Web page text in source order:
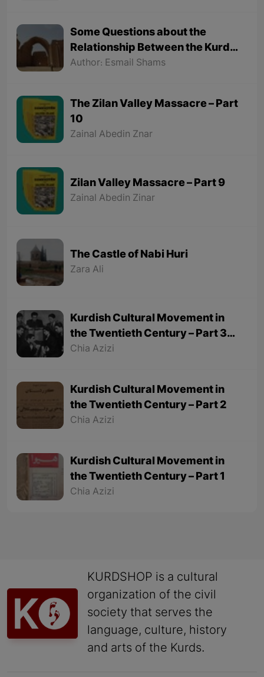
Some Questions about the
Relationship Between the Kurds
and the Sassanids
Author: Esmail Shams
The Zilan Valley Massacre – Part
10
Zainal Abedin Znar
Zilan Valley Massacre – Part 9
Zainal Abedin Zinar
The Castle of Nabi Huri
Zara Ali
Kurdish Cultural Movement in
the Twentieth Century – Part 3
(Final part)
Chia Azizi
Kurdish Cultural Movement in
the Twentieth Century – Part 2
Chia Azizi
Kurdish Cultural Movement in
the Twentieth Century – Part 1
Chia Azizi
KURDSHOP is a cultural
organization of the civil
society that serves the
language, culture, history
and arts of the Kurds.